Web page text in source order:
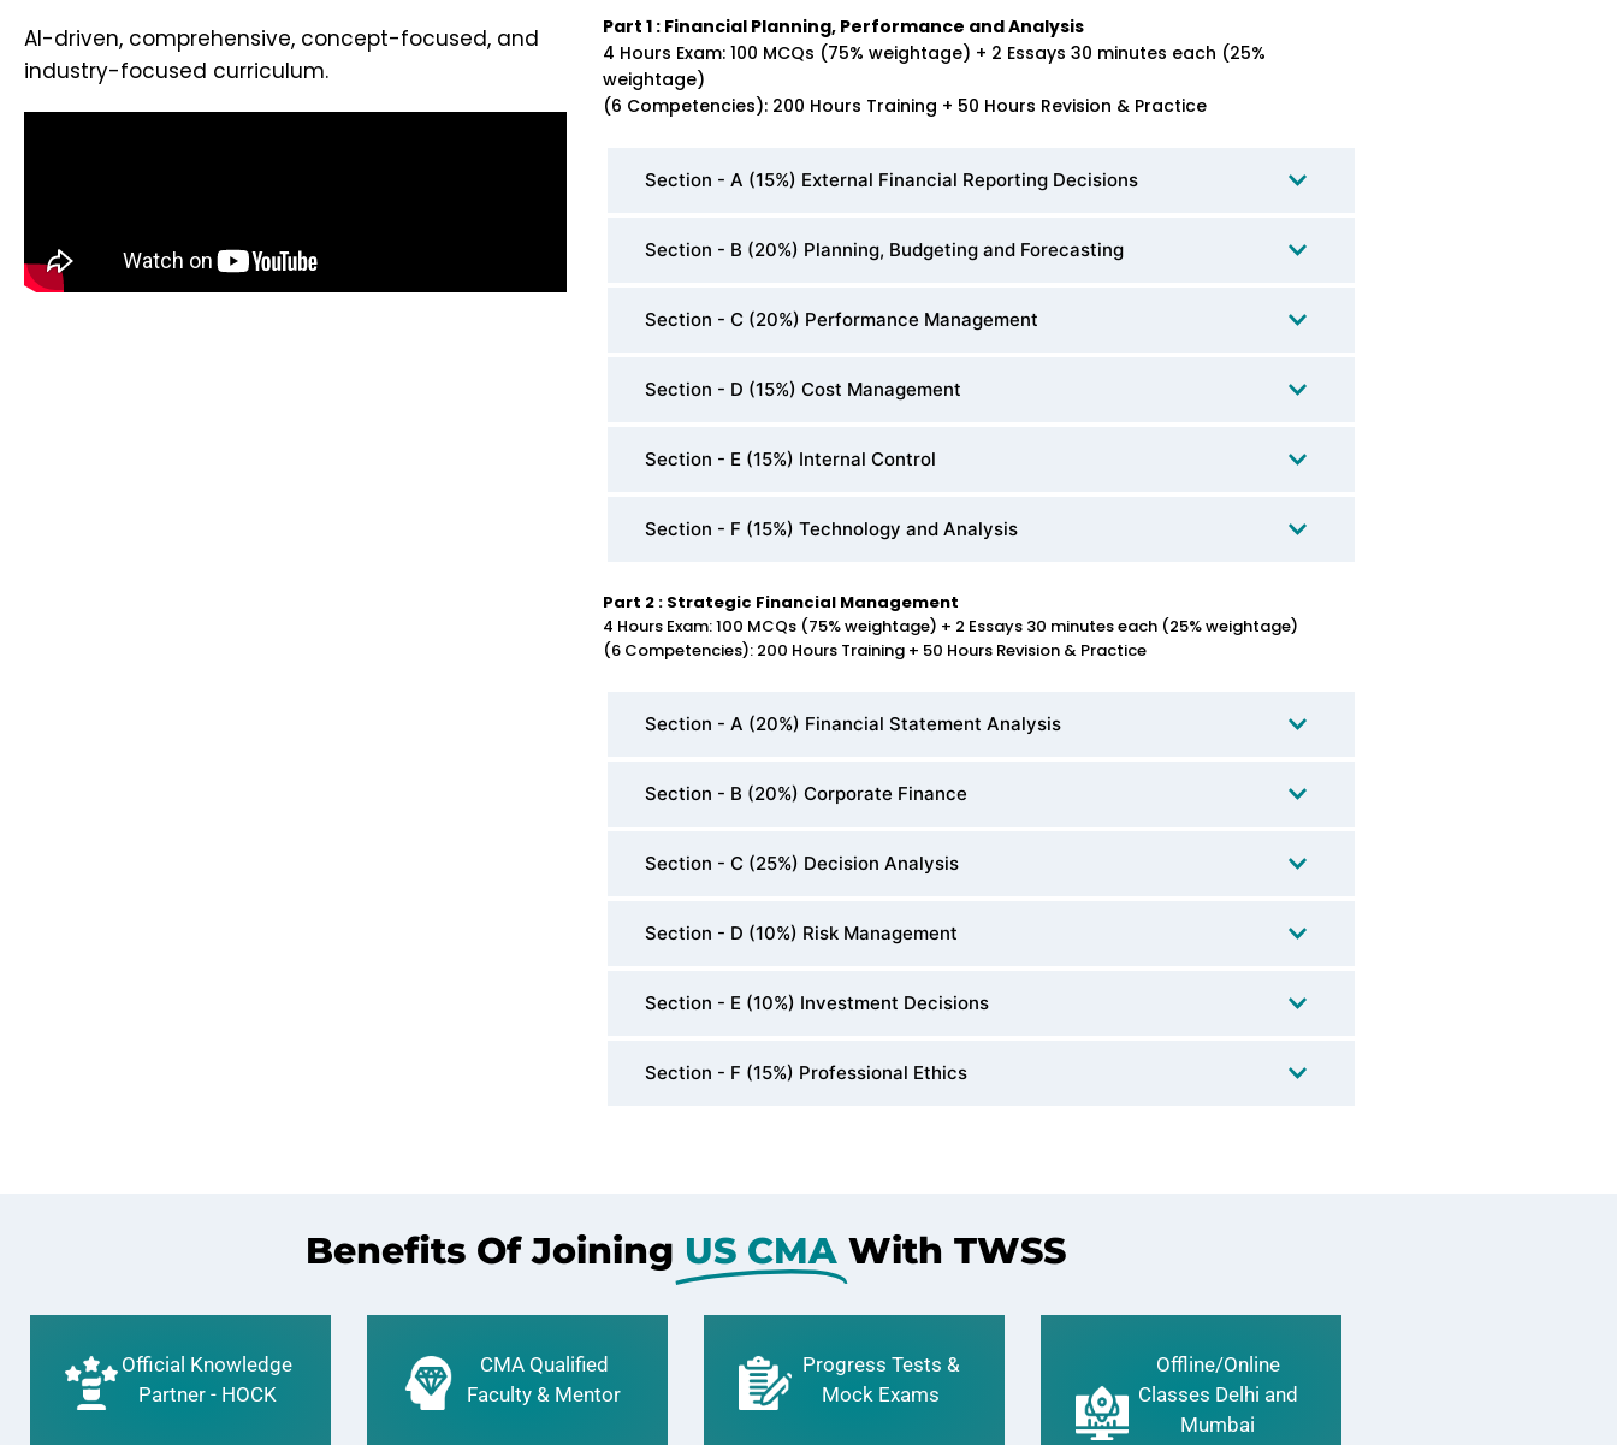
AI-driven, comprehensive, concept-focused, and
industry-focused curriculum.
Part 1 : Financial Planning, Performance and Analysis
4 Hours Exam: 100 MCQs (75% weightage) + 2 Essays 30 minutes each (25%
weightage)
(6 Competencies): 200 Hours Training + 50 Hours Revision & Practice
Section - A (15%) External Financial Reporting Decisions
Section - B (20%) Planning, Budgeting and Forecasting
Section - C (20%) Performance Management
Section - D (15%) Cost Management
Section - E (15%) Internal Control
Section - F (15%) Technology and Analysis
Part 2 : Strategic Financial Management
4 Hours Exam: 100 MCQs (75% weightage) + 2 Essays 30 minutes each (25% weightage)
(6 Competencies): 200 Hours Training + 50 Hours Revision & Practice
Section - A (20%) Financial Statement Analysis
Section - B (20%) Corporate Finance
Section - C (25%) Decision Analysis
Section - D (10%) Risk Management
Section - E (10%) Investment Decisions
Section - F (15%) Professional Ethics
Benefits Of Joining US CMA With TWSS
Official Knowledge
Partner - HOCK
CMA Qualified
Faculty & Mentor
Progress Tests &
Mock Exams
Offline/Online
Classes Delhi and
Mumbai